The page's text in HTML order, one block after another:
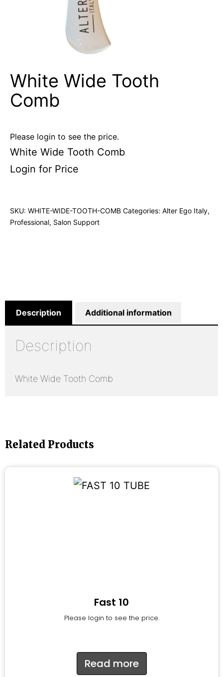
White Wide Tooth
Comb
Please login to see the price.
White Wide Tooth Comb
Login for Price
SKU: WHITE-WIDE-TOOTH-COMB Categories: Alter Ego Italy,
Professional, Salon Support
Description Additional information
Description
White Wide Tooth Comb
Related Products
Fast 10
Please login to see the price.
Read more